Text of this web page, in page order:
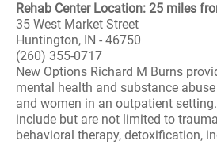
Rehab Center Location: 25 miles
35 West Market Street
Huntington, IN - 46750
(260) 355-0717
New Options Richard M Burns
mental health and substance
and women in an outpatient
include but are not limited to
behavioral therapy, detoxification,